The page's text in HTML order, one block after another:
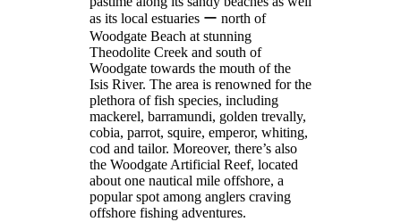
as its local estuaries ー north of
Woodgate Beach at stunning
Theodolite Creek and south of
Woodgate towards the mouth of the
Isis River. The area is renowned for the
plethora of fish species, including
mackerel, barramundi, golden trevally,
cobia, parrot, squire, emperor, whiting,
cod and tailor. Moreover, there’s also
the Woodgate Artificial Reef, located
about one nautical mile offshore, a
popular spot among anglers craving
offshore fishing adventures.